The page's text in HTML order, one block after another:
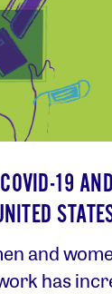
19
and
has